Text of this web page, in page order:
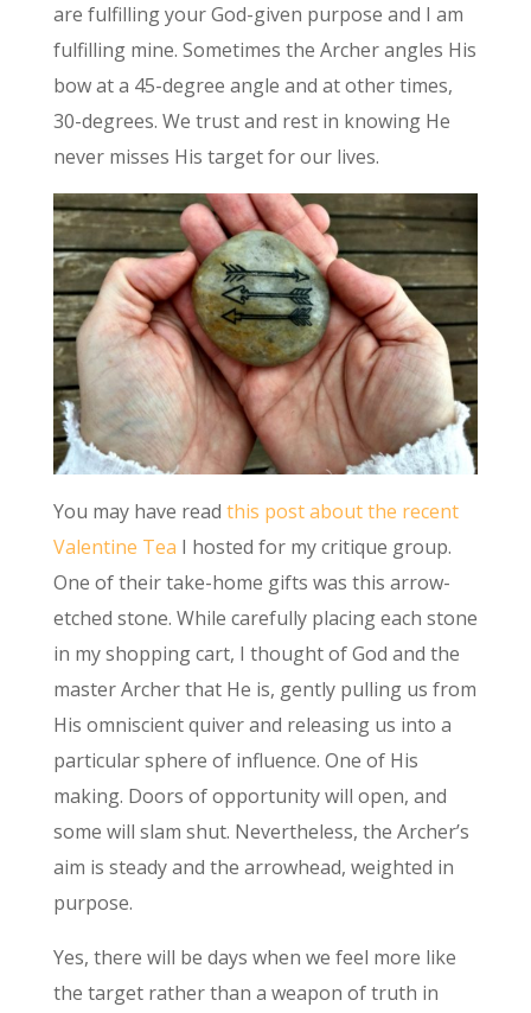
are fulfilling your God-given purpose and I am
fulfilling mine. Sometimes the Archer angles His
bow at a 45-degree angle and at other times,
30-degrees. We trust and rest in knowing He
never misses His target for our lives.
You may have read this post about the recent
Valentine Tea I hosted for my critique group.
One of their take-home gifts was this arrow-
etched stone. While carefully placing each stone
in my shopping cart, I thought of God and the
master Archer that He is, gently pulling us from
His omniscient quiver and releasing us into a
particular sphere of influence. One of His
making. Doors of opportunity will open, and
some will slam shut. Nevertheless, the Archer’s
aim is steady and the arrowhead, weighted in
purpose.
Yes, there will be days when we feel more like
the target rather than a weapon of truth in